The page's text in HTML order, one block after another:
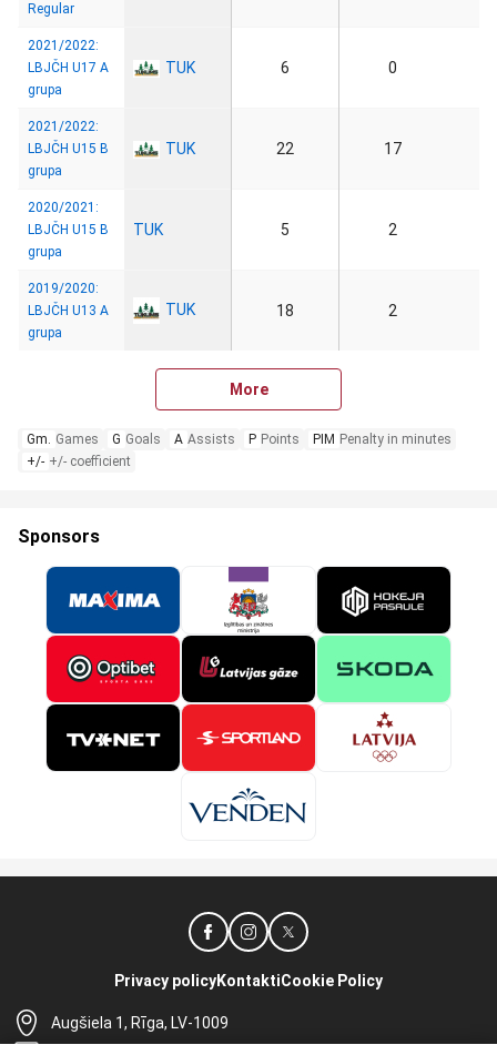
Regular
2021/2022:
LBJČH U17 A
grupa
TUK 6 0
2021/2022:
LBJČH U15 B
grupa
TUK 22 17
2020/2021:
LBJČH U15 B
grupa
TUK 5 2
2019/2020:
LBJČH U13 A
grupa
TUK 18 2
More
Gm. Games G Goals A Assists P Points PIM Penalty in minutes
+/- +/- coefficient
Sponsors
Augšiela 1, Rīga, LV-1009
Privacy policyKontaktiCookie Policy